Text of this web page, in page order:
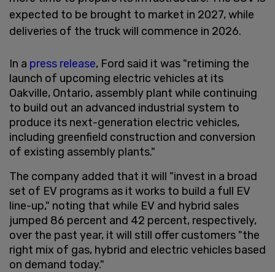
expected to be brought to market in 2027, while
deliveries of the truck will commence in 2026.
In a press release, Ford said it was "retiming the
launch of upcoming electric vehicles at its
Oakville, Ontario, assembly plant while continuing
to build out an advanced industrial system to
produce its next-generation electric vehicles,
including greenfield construction and conversion
of existing assembly plants."
The company added that it will "invest in a broad
set of EV programs as it works to build a full EV
line-up," noting that while EV and hybrid sales
jumped 86 percent and 42 percent, respectively,
over the past year, it will still offer customers "the
right mix of gas, hybrid and electric vehicles based
on demand today."